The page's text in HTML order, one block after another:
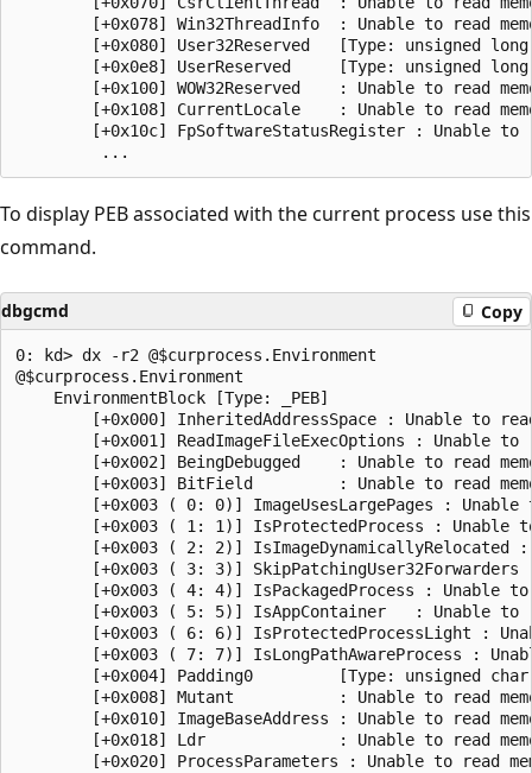
[+0x078] Win32ThreadInfo  : Unable to read
[+0x080] User32Reserved   [Type: unsigned
[+0x0e8] UserReserved     [Type: unsigned
[+0x100] WOW32Reserved    : Unable to read
[+0x108] CurrentLocale    : Unable to read
[+0x10c] FpSoftwareStatusRegister : Unable to
To display PEB associated with the current process use this
command.
dbgcmd Copy
0: kd> dx -r2 @$curprocess.Environment
@$curprocess.Environment
    EnvironmentBlock [Type: _PEB]
[+0x000] InheritedAddressSpace : Unable to
[+0x001] ReadImageFileExecOptions : Unable to
[+0x002] BeingDebugged    : Unable to read
[+0x003] BitField         : Unable to read
[+0x003 ( 0: 0)] ImageUsesLargePages : Unable
[+0x003 ( 1: 1)] IsProtectedProcess : Unable
[+0x003 ( 2: 2)] IsImageDynamicallyRelocated
[+0x003 ( 3: 3)] SkipPatchingUser32Forwarders
[+0x003 ( 4: 4)] IsPackagedProcess : Unable
[+0x003 ( 5: 5)] IsAppContainer   : Unable to
[+0x003 ( 6: 6)] IsProtectedProcessLight :
[+0x003 ( 7: 7)] IsLongPathAwareProcess :
[+0x004] Padding0         [Type: unsigned
[+0x008] Mutant           : Unable to read
[+0x010] ImageBaseAddress : Unable to read
[+0x018] Ldr              : Unable to read
[+0x020] ProcessParameters : Unable to read